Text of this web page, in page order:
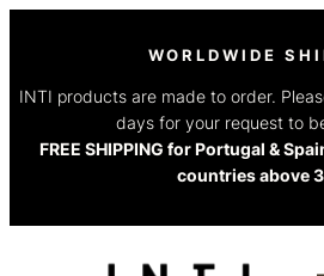
content
WORLDWIDE
INTI products are made to order.
days for your request to
FREE SHIPPING for Portugal &
countries above